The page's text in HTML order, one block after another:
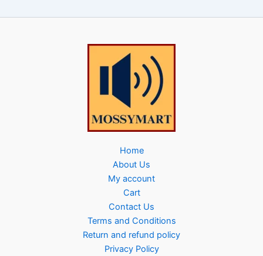
Home
About Us
My account
Cart
Contact Us
Terms and Conditions
Return and refund policy
Privacy Policy